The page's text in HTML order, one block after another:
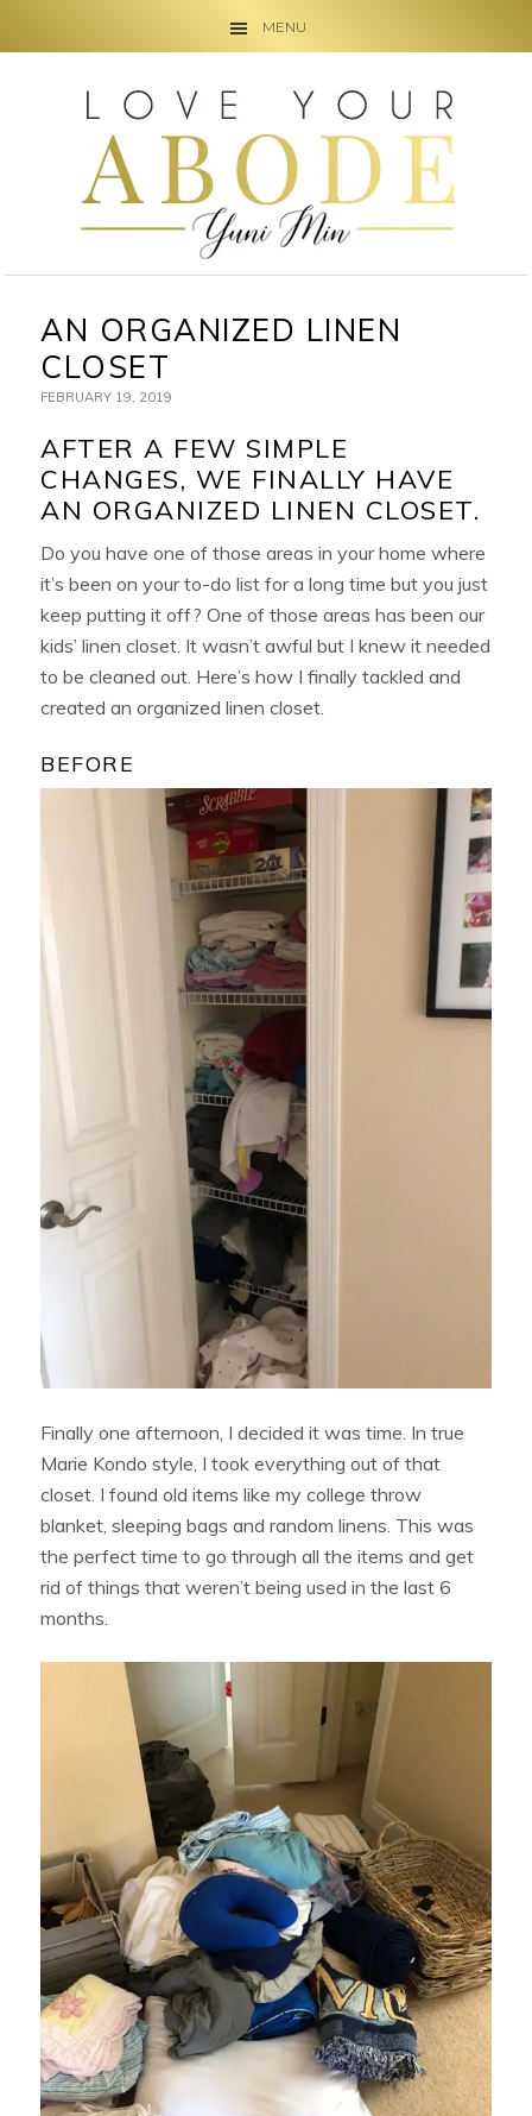
MENU
navigation
AN ORGANIZED LINEN
CLOSET
FEBRUARY 19, 2019
AFTER A FEW SIMPLE
CHANGES, WE FINALLY HAVE
AN ORGANIZED LINEN CLOSET.
Do you have one of those areas in your home where
it’s been on your to-do list for a long time but you just
keep putting it off? One of those areas has been our
kids’ linen closet. It wasn’t awful but I knew it needed
to be cleaned out. Here’s how I finally tackled and
created an organized linen closet.
BEFORE
Finally one afternoon, I decided it was time. In true
Marie Kondo style, I took everything out of that
closet. I found old items like my college throw
blanket, sleeping bags and random linens. This was
the perfect time to go through all the items and get
rid of things that weren’t being used in the last 6
months.